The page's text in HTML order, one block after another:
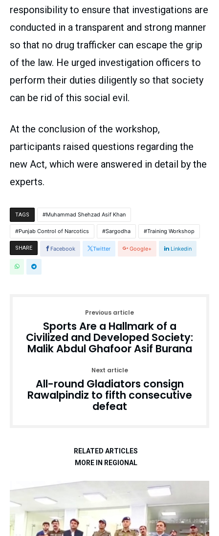
responsibility to ensure that investigations are
conducted in a transparent and strong manner
so that no drug trafficker can escape the grip
of the law. He urged investigation officers to
perform their duties diligently so that society
can be rid of this social evil.
At the conclusion of the workshop,
participants raised questions regarding the
new Act, which were answered in detail by the
experts.
TAGS Muhammad Shehzad Asif Khan
Punjab Control of Narcotics Sargodha Training Workshop
SHARE Facebook Twitter Google+ Linkedin
Previous article
Sports Are a Hallmark of a
Civilized and Developed Society:
Malik Abdul Ghafoor Asif Burana
Next article
All-round Gladiators consign
Rawalpindiz to fifth consecutive
defeat
RELATED ARTICLES
MORE IN REGIONAL